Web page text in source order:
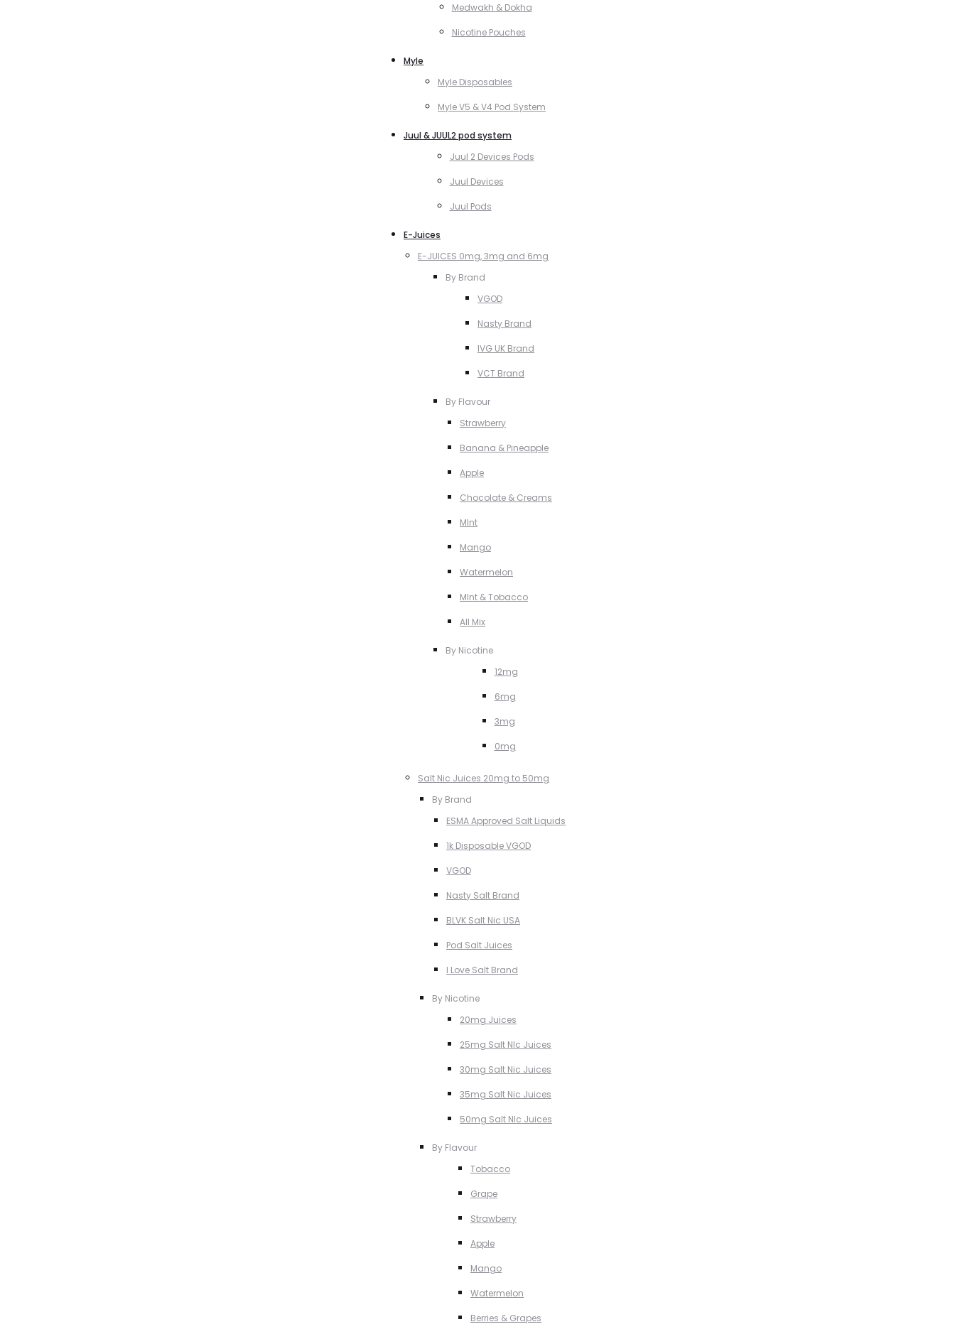
Medwakh & Dokha
Nicotine Pouches
Myle
Myle Disposables
Myle V5 & V4 Pod System
Juul & JUUL2 pod system
Juul 2 Devices Pods
Juul Devices
Juul Pods
E-Juices
E-JUICES 0mg, 3mg and 6mg
By Brand
VGOD
Nasty Brand
IVG UK Brand
VCT Brand
By Flavour
Strawberry
Banana & Pineapple
Apple
Chocolate & Creams
MInt
Mango
Watermelon
MInt & Tobacco
All Mix
By Nicotine
12mg
6mg
3mg
0mg
Salt Nic Juices 20mg to 50mg
By Brand
ESMA Approved Salt Liquids
1k Disposable VGOD
VGOD
Nasty Salt Brand
BLVK Salt Nic USA
Pod Salt Juices
I Love Salt Brand
By Nicotine
20mg Juices
25mg Salt NIc Juices
30mg Salt Nic Juices
35mg Salt Nic Juices
50mg Salt NIc Juices
By Flavour
Tobacco
Grape
Strawberry
Apple
Mango
Watermelon
Berries & Grapes